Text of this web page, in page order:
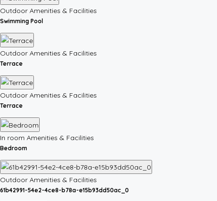
Outdoor Amenities & Facilities
Swimming Pool
Outdoor Amenities & Facilities
Terrace
Outdoor Amenities & Facilities
Terrace
In room Amenities & Facilities
Bedroom
Outdoor Amenities & Facilities
61b42991-54e2-4ce8-b78a-e15b93dd50ac_0